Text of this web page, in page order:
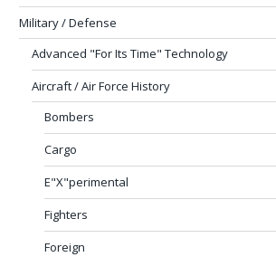
Military / Defense
Advanced "For Its Time" Technology
Aircraft / Air Force History
Bombers
Cargo
E"X"perimental
Fighters
Foreign